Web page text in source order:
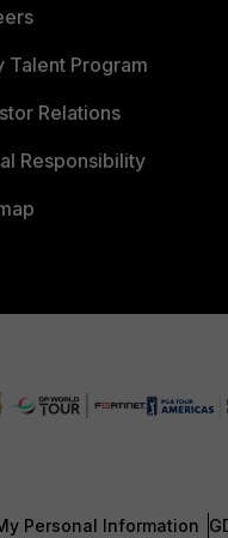
Talent Program
Relations
Responsibility
Personal Information